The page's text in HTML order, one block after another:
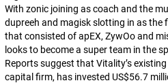
With zonicjoining as coach and the
dupreeh and magiskslotting in as the
that consisted ofapEX, ZywOoand
looks to become a super team in the
Reports suggest that Vitality’s
capital firm, has invested US$56.7